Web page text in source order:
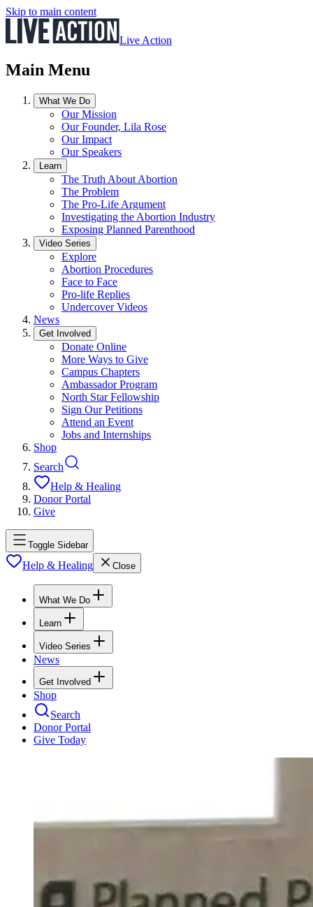
Skip to main content
Live Action
Main Menu
What We Do
Our Mission
Our Founder, Lila Rose
Our Impact
Our Speakers
Learn
The Truth About Abortion
The Problem
The Pro-Life Argument
Investigating the Abortion Industry
Exposing Planned Parenthood
Video Series
Explore
Abortion Procedures
Face to Face
Pro-life Replies
Undercover Videos
News
Get Involved
Donate Online
More Ways to Give
Campus Chapters
Ambassador Program
North Star Fellowship
Sign Our Petitions
Attend an Event
Jobs and Internships
Shop
Search
Help & Healing
Donor Portal
Give
Toggle Sidebar
Help & Healing Close
What We Do
Learn
Video Series
News
Get Involved
Shop
Search
Donor Portal
Give Today